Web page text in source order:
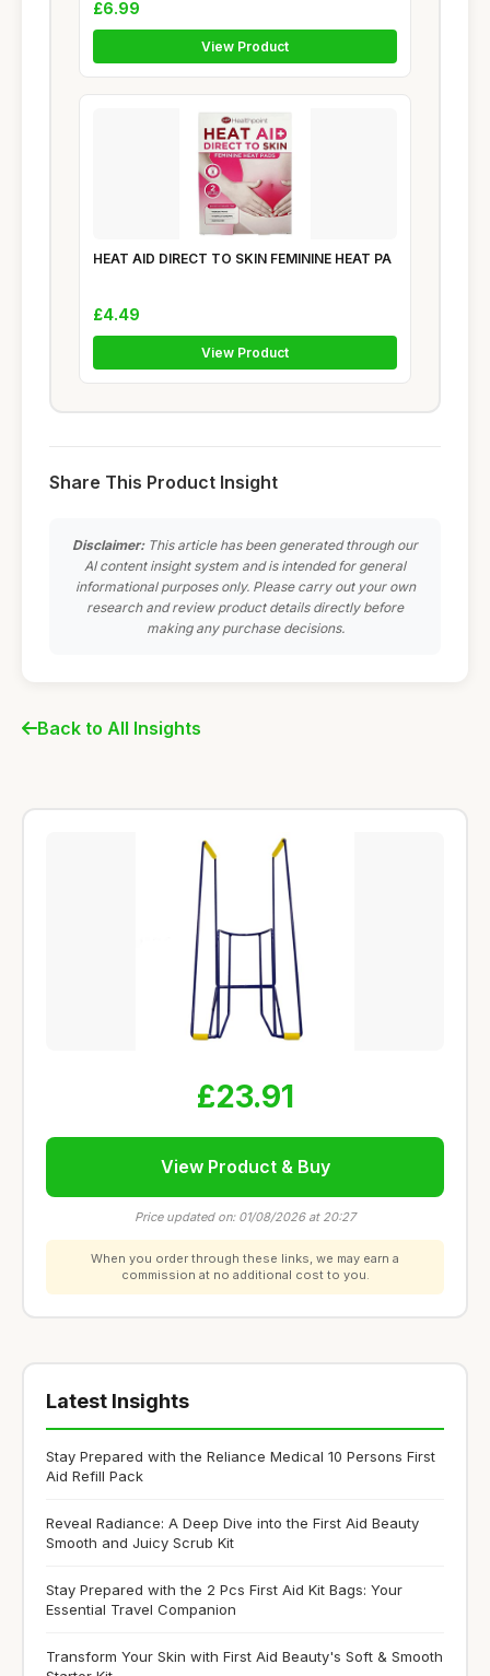
£6.99
View Product
HEAT AID DIRECT TO SKIN FEMININE HEAT PA
£4.49
View Product
Share This Product Insight
Disclaimer:This article has been generated through our
AI content insight system and is intended for general
informational purposes only. Please carry out your own
research and review product details directly before
making any purchase decisions.
Back to All Insights
£23.91
View Product & Buy
Price updated on: 01/08/2026 at 20:27
When you order through these links, we may earn a
commission at no additional cost to you.
Latest Insights
Stay Prepared with the Reliance Medical 10 Persons First
Aid Refill Pack
Reveal Radiance: A Deep Dive into the First Aid Beauty
Smooth and Juicy Scrub Kit
Stay Prepared with the 2 Pcs First Aid Kit Bags: Your
Essential Travel Companion
Transform Your Skin with First Aid Beauty's Soft & Smooth